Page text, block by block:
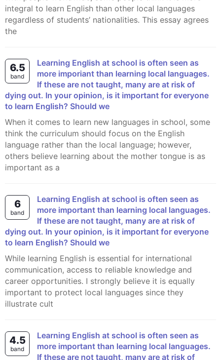
integral to learn English than other local languages
regardless of students’ nationalities. This essay agrees
the
6.5
band
Learning English at school is often seen as
more imporiant than learning local languages.
If these are not taught, many are at risk of
dying out. In your opinion, is it important for everyone
to learn English? Should we
When it comes to learn new languages in school, some
think the curriculum should focus on the English
language rather than the local language; however,
others believe learning about the mother tongue is as
important as a
6
band
Learning English at school is often seen as
more important than learning local languages.
If these are not taught, many are at risk of
dying out. In your opinion, is it important for everyone
to learn English? Should we
While learning English is essential for international
communication, access to reliable knowledge and
career opportunities. I strongly believe it is equally
important to protect local languages since they
illustrate cult
4.5
band
Learning English at school is often seen as
more important than learning local languages.
If these are not taught, many are at risk of